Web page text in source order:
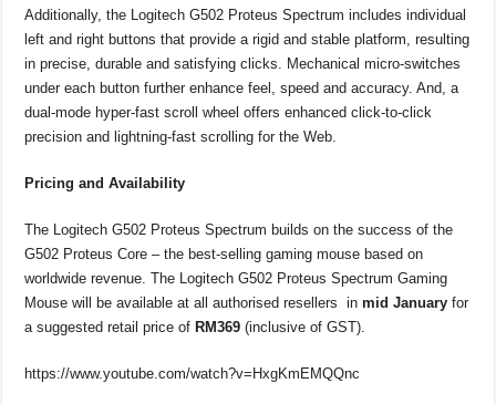
Additionally, the Logitech G502 Proteus Spectrum includes individual
left and right buttons that provide a rigid and stable platform, resulting
in precise, durable and satisfying clicks. Mechanical micro-switches
under each button further enhance feel, speed and accuracy. And, a
dual-mode hyper-fast scroll wheel offers enhanced click-to-click
precision and lightning-fast scrolling for the Web.
Pricing and Availability
The Logitech G502 Proteus Spectrum builds on the success of the
G502 Proteus Core – the best-selling gaming mouse based on
worldwide revenue. The Logitech G502 Proteus Spectrum Gaming
Mouse will be available at all authorised resellers inmid January for
a suggested retail price of RM369 (inclusive of GST).
https://www.youtube.com/watch?v=HxgKmEMQQnc